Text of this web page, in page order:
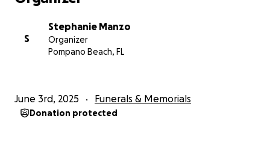
world to our family. And if you’re not able to give,
your love and prayers. That support is deeply
appreciated.
time.
S
Stephanie Manzo
Organizer
Pompano Beach, FL
June 3rd, 2025 Funerals & Memorials
Donation protected